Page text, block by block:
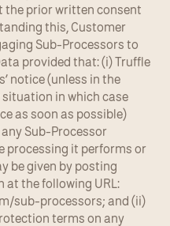
the prior written consent
this, Customer
Sub-Processors to
provided that: (i) Truffle
notice (unless in the
in which case
as soon as possible)
Sub-Processor
processing it performs or
be given by posting
at the following URL:
sub-processors; and (ii)
terms on any